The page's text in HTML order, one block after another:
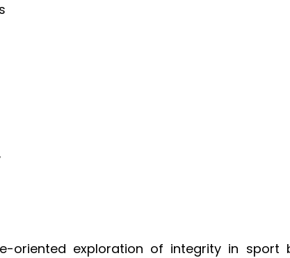
oriented exploration of integrity in sport